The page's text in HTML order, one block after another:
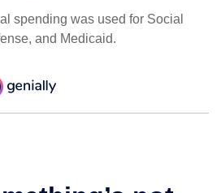
spending was used for Social
and Medicaid.